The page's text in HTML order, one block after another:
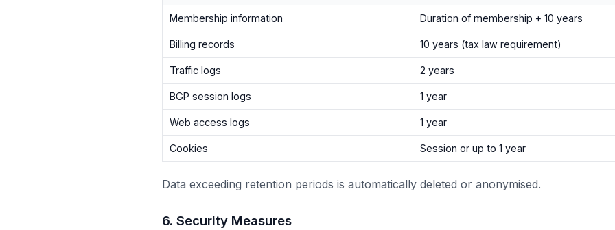
Membership information Duration of membership + 10 years
Billing records 10 years (tax law requirement)
Traffic logs 2 years
BGP session logs 1 year
Web access logs 1 year
Cookies Session or up to 1 year
Data exceeding retention periods is automatically deleted or anonymised.
6. Security Measures